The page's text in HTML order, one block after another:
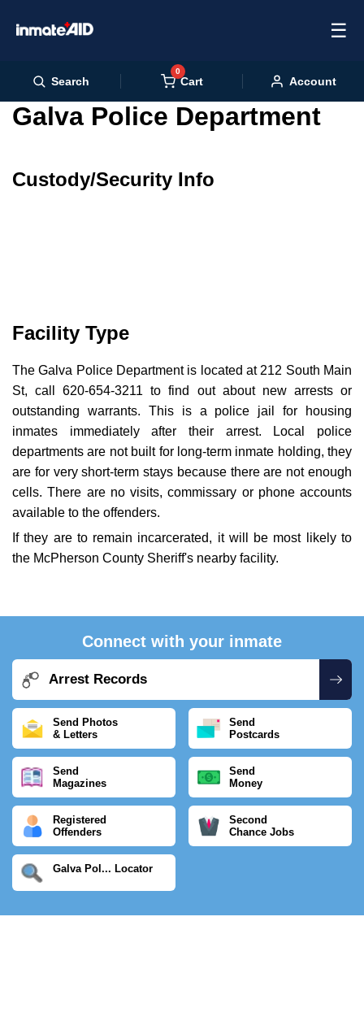
☰
Search
0
Cart Account
Galva Police Department
Custody/Security Info
Facility Type
The Galva Police Department is located at 212 South Main
St, call 620-654-3211 to find out about new arrests or
outstanding warrants. This is a police jail for housing
inmates immediately after their arrest. Local police
departments are not built for long-term inmate holding, they
are for very short-term stays because there are not enough
cells. There are no visits, commissary or phone accounts
available to the offenders.
If they are to remain incarcerated, it will be most likely to
the McPherson County Sheriff's nearby facility.
Connect with your inmate
Arrest Records
Send Photos
& Letters
Send
Postcards
Send
Magazines
Send
Money
Registered
Offenders
Second
Chance Jobs
Galva Pol... Locator